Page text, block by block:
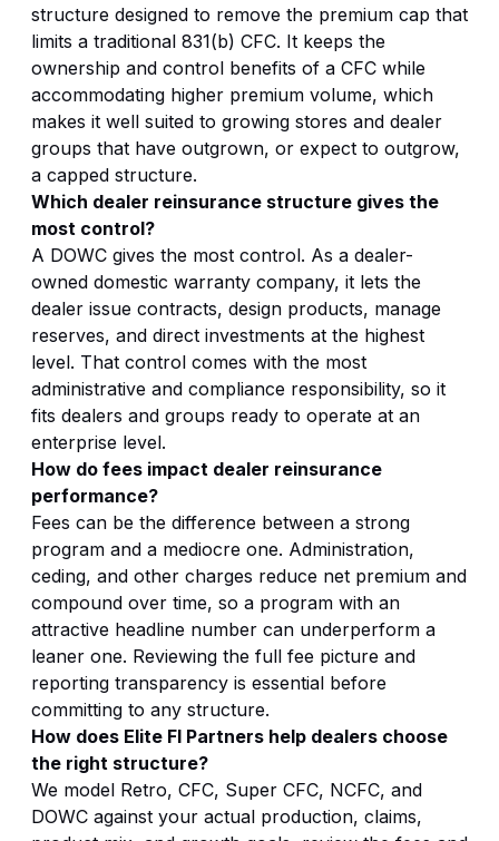
structure designed to remove the premium cap that
limits a traditional 831(b) CFC. It keeps the
ownership and control benefits of a CFC while
accommodating higher premium volume, which
makes it well suited to growing stores and dealer
groups that have outgrown, or expect to outgrow,
a capped structure.
Which dealer reinsurance structure gives the
most control?
A DOWC gives the most control. As a dealer-
owned domestic warranty company, it lets the
dealer issue contracts, design products, manage
reserves, and direct investments at the highest
level. That control comes with the most
administrative and compliance responsibility, so it
fits dealers and groups ready to operate at an
enterprise level.
How do fees impact dealer reinsurance
performance?
Fees can be the difference between a strong
program and a mediocre one. Administration,
ceding, and other charges reduce net premium and
compound over time, so a program with an
attractive headline number can underperform a
leaner one. Reviewing the full fee picture and
reporting transparency is essential before
committing to any structure.
How does Elite FI Partners help dealers choose
the right structure?
We model Retro, CFC, Super CFC, NCFC, and
DOWC against your actual production, claims,